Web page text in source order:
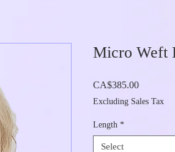
Micro Weft
CA$385.00Price
Excluding Sales Tax
Length *
Select